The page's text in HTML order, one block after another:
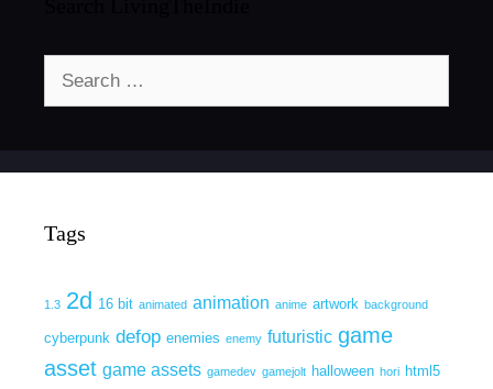
Tags
1.3 2d 16 bit animated animation anime artwork background
cyberpunk defop enemies enemy futuristic game
asset game assets gamedev gamejolt halloween hori html5